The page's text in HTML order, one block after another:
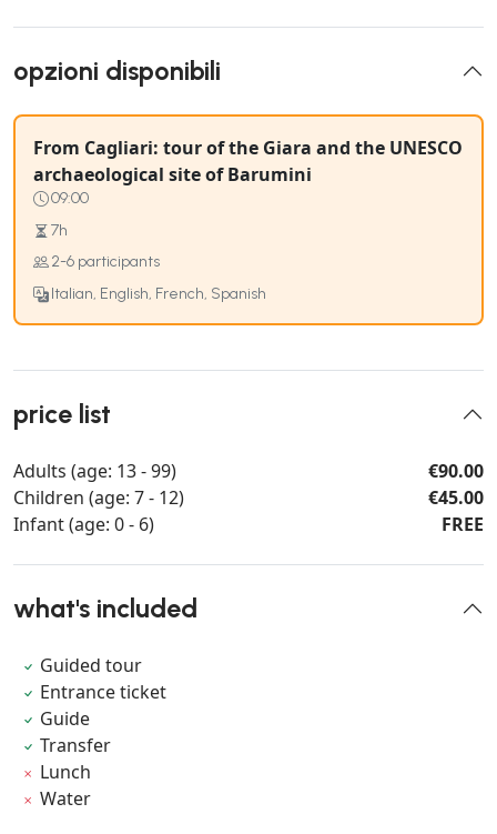
opzioni disponibili
From Cagliari: tour of the Giara and the UNESCO
archaeological site of Barumini
09:00
7h
2-6 participants
Italian, English, French, Spanish
price list
Adults (age: 13 - 99)
€90.00
Children (age: 7 - 12)
€45.00
Infant (age: 0 - 6)
FREE
what's included
Guided tour
Entrance ticket
Guide
Transfer
Lunch
Water